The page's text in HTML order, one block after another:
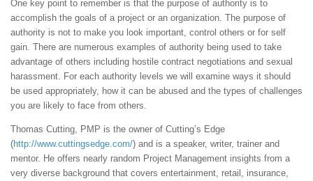
One key point to remember is that the purpose of authority is to
accomplish the goals of a project or an organization. The purpose of
authority is not to make you look important, control others or for self
gain. There are numerous examples of authority being used to take
advantage of others including hostile contract negotiations and sexual
harassment. For each authority levels we will examine ways it should
be used appropriately, how it can be abused and the types of challenges
you are likely to face from others.
Thomas Cutting, PMP is the owner of Cutting’s Edge
(http://www.cuttingsedge.com/) and is a speaker, writer, trainer and
mentor. He offers nearly random Project Management insights from a
very diverse background that covers entertainment, retail, insurance,